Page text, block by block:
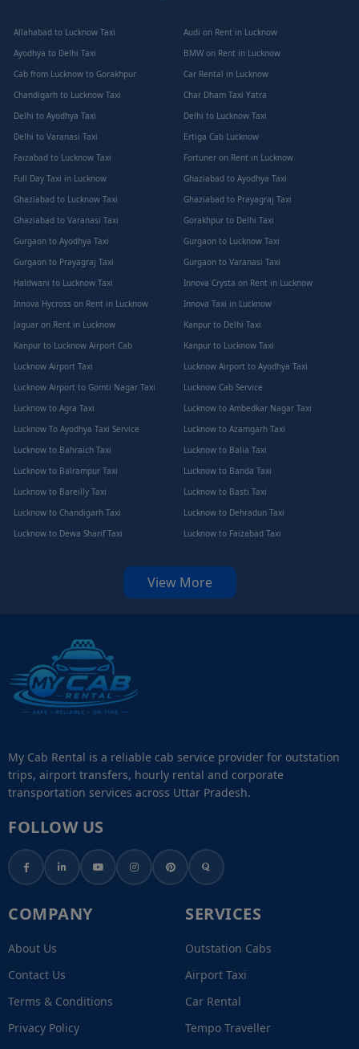
Allahabad to Lucknow Taxi
Audi on Rent in Lucknow
Ayodhya to Delhi Taxi
BMW on Rent in Lucknow
Cab from Lucknow to Gorakhpur
Car Rental in Lucknow
Chandigarh to Lucknow Taxi
Char Dham Taxi Yatra
Delhi to Ayodhya Taxi
Delhi to Lucknow Taxi
Delhi to Varanasi Taxi
Ertiga Cab Lucknow
Faizabad to Lucknow Taxi
Fortuner on Rent in Lucknow
Full Day Taxi in Lucknow
Ghaziabad to Ayodhya Taxi
Ghaziabad to Lucknow Taxi
Ghaziabad to Prayagraj Taxi
Ghaziabad to Varanasi Taxi
Gorakhpur to Delhi Taxi
Gurgaon to Ayodhya Taxi
Gurgaon to Lucknow Taxi
Gurgaon to Prayagraj Taxi
Gurgaon to Varanasi Taxi
Haldwani to Lucknow Taxi
Innova Crysta on Rent in Lucknow
Innova Hycross on Rent in Lucknow
Innova Taxi in Lucknow
Jaguar on Rent in Lucknow
Kanpur to Delhi Taxi
Kanpur to Lucknow Airport Cab
Kanpur to Lucknow Taxi
Lucknow Airport Taxi
Lucknow Airport to Ayodhya Taxi
Lucknow Airport to Gomti Nagar Taxi
Lucknow Cab Service
Lucknow to Agra Taxi
Lucknow to Ambedkar Nagar Taxi
Lucknow To Ayodhya Taxi Service
Lucknow to Azamgarh Taxi
Lucknow to Bahraich Taxi
Lucknow to Balia Taxi
Lucknow to Balrampur Taxi
Lucknow to Banda Taxi
Lucknow to Bareilly Taxi
Lucknow to Basti Taxi
Lucknow to Chandigarh Taxi
Lucknow to Dehradun Taxi
Lucknow to Dewa Sharif Taxi
Lucknow to Faizabad Taxi
View More
My Cab Rental is a reliable cab service provider for outstation
trips, airport transfers, hourly rental and corporate
transportation services across Uttar Pradesh.
FOLLOW US
COMPANY
About Us
Contact Us
Terms & Conditions
Privacy Policy
SERVICES
Outstation Cabs
Airport Taxi
Car Rental
Tempo Traveller